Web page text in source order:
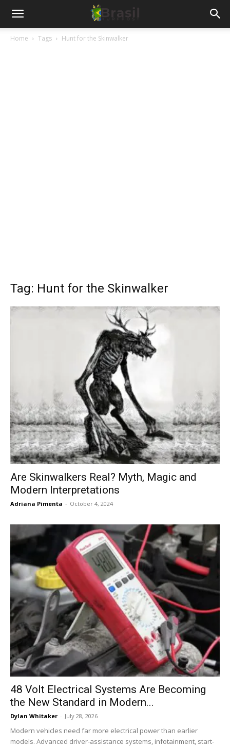
Home Tags Hunt for the Skinwalker
Tag: Hunt for the Skinwalker
Are Skinwalkers Real? Myth, Magic and
Modern Interpretations
Adriana Pimenta - October 4, 2024
48 Volt Electrical Systems Are Becoming
the New Standard in Modern...
Dylan Whitaker - July 28, 2026
Modern vehicles need far more electrical power than earlier
models. Advanced driver-assistance systems, infotainment, start-